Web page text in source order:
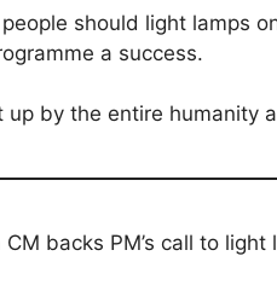
should light lamps
a success.
by the entire humanity
backs PM’s call to light